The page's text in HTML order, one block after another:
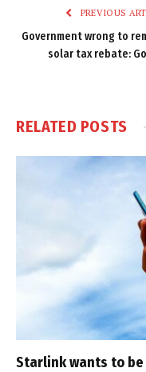
PREVIOUS
Government wrong to
solar tax rebate:
RELATED POSTS
Starlink wants to